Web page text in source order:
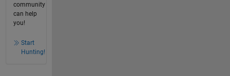
community
can help
you!
Start
Hunting!